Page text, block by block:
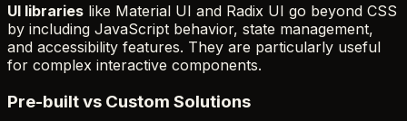
UI libraries like Material UI and Radix UI go beyond CSS
by including JavaScript behavior, state management,
and accessibility features. They are particularly useful
for complex interactive components.
Pre-built vs Custom Solutions